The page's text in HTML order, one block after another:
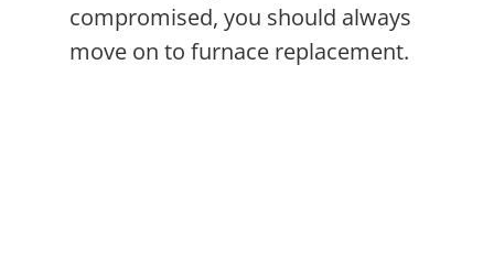
compromised, you should always
move on to furnace replacement.